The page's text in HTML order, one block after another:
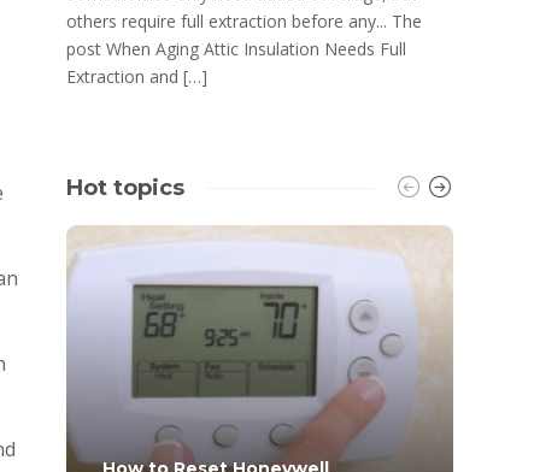
others require full extraction before any... The
post When Aging Attic Insulation Needs Full
Extraction and […]
Hot topics